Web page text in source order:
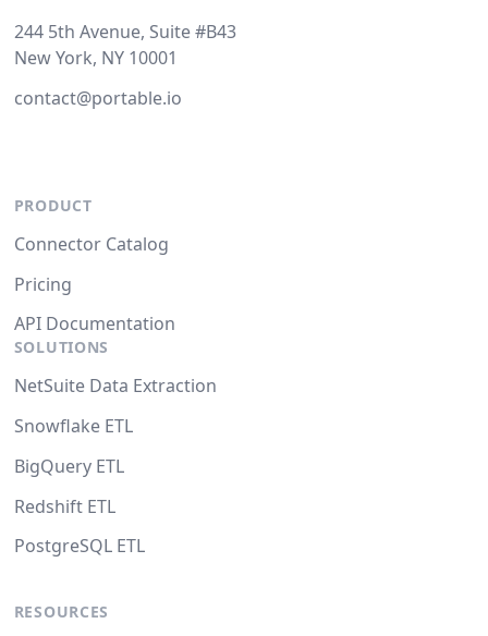
244 5th Avenue, Suite #B43
New York, NY 10001
contact@portable.io
PRODUCT
Connector Catalog
Pricing
API Documentation
SOLUTIONS
NetSuite Data Extraction
Snowflake ETL
BigQuery ETL
Redshift ETL
PostgreSQL ETL
RESOURCES